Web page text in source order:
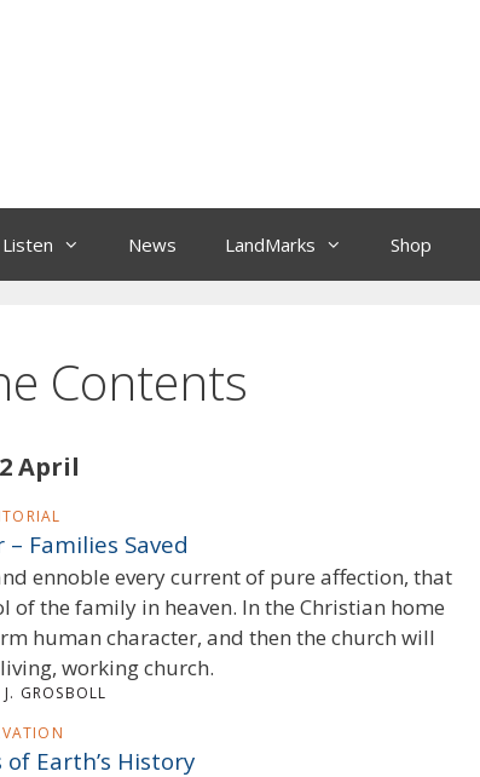
News LandMarks Shop
Contents
April
– Families Saved
ennoble every current of pure affection, that
the family in heaven. In the Christian home
human character, and then the church will
working church.
GROSBOLL
of Earth’s History